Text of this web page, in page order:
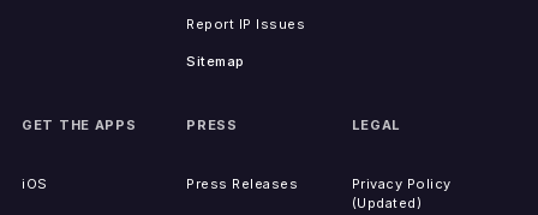
Report IP Issues
Sitemap
GET THE APPS
iOS
PRESS
Press Releases
LEGAL
Privacy Policy
(Updated)